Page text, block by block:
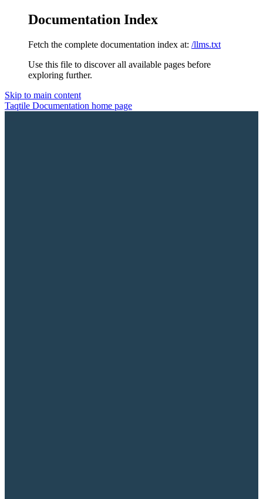
Documentation Index
Fetch the complete documentation index at: /llms.txt
Use this file to discover all available pages before
exploring further.
Skip to main content
Taqtile Documentation home page